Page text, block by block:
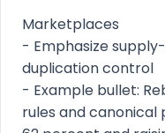
Marketplaces
- Emphasize
duplication control
- Example bullet:
rules and